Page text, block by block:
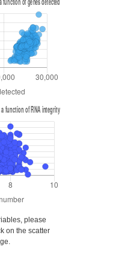
please
on the scatter